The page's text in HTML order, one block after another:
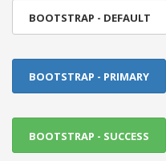
BOOTSTRAP - DEFAULT
BOOTSTRAP - PRIMARY
BOOTSTRAP - SUCCESS